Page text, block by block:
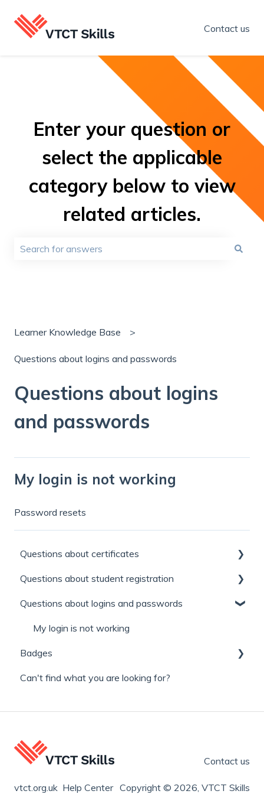
Contact us
Enter your question or
select the applicable
category below to view
related articles.
Learner Knowledge Base
Questions about logins and passwords
Questions about logins
and passwords
My login is not working
Password resets
Questions about certificates
Replacement certificates
General
Appeals
Questions about student registration
Learner / Enrolment number
Find a qualification and where you can study it.
Questions about logins and passwords
My login is not working
Badges
Learner and Qualified badges
Can't find what you are looking for?
vtct.org.uk Help Center
Contact us
Copyright © 2026, VTCT Skills